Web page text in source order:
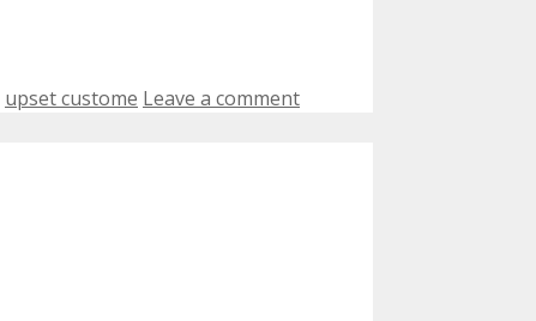
upset custome Leave a comment